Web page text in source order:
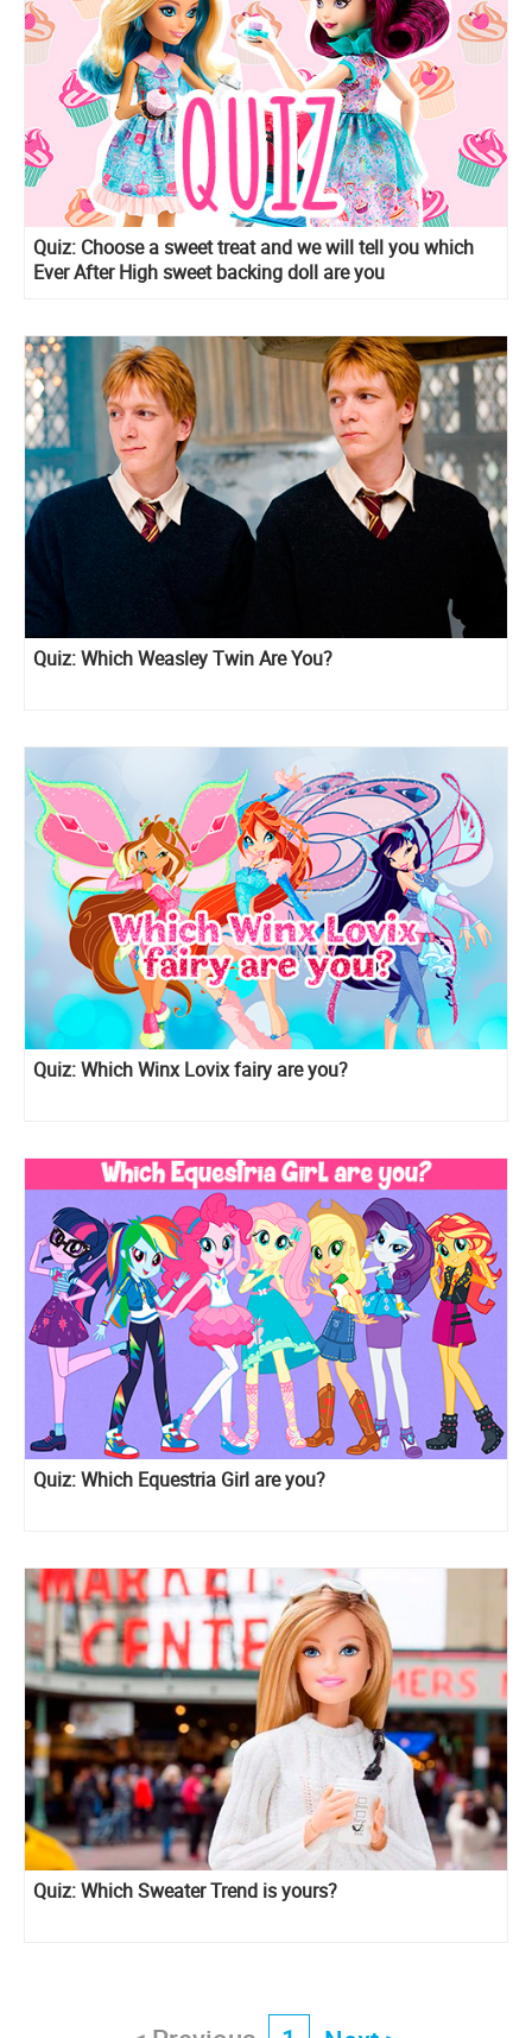
Quiz: Сhoose a sweet treat and we will tell you which
Ever After High sweet backing doll are you
Quiz: Which Weasley Twin Are You?
Quiz: Which Winx Lovix fairy are you?
Quiz: Which Equestria Girl are you?
Quiz: Which Sweater Trend is yours?